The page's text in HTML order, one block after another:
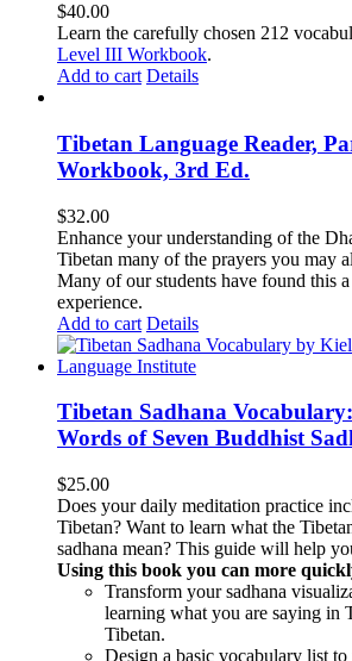
$40.00
Learn the carefully chosen 212
Level III Workbook.
Add to cart Details
Tibetan Language Reader,
Workbook, 3rd Ed.
$32.00
Enhance your understanding of the
Tibetan many of the prayers you may
Many of our students have found this
experience.
Add to cart Details
Tibetan Sadhana
Words of Seven Buddhist
$25.00
Does your daily meditation practice
Tibetan? Want to learn what the
sadhana mean? This guide will help
Using this book you can more
Transform your sadhana
learning what you are saying in
Tibetan.
Design a basic vocabulary list